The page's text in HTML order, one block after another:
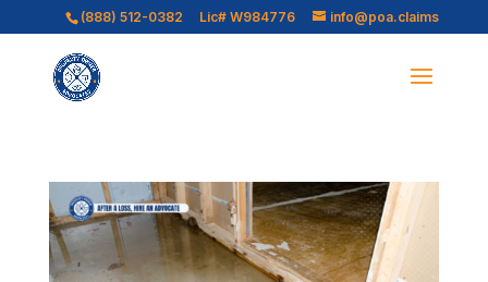
(888) 512-0382 Lic# W984776 info@poa.claims